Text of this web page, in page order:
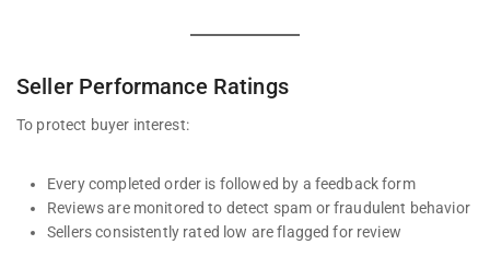
Seller Performance Ratings
To protect buyer interest:
Every completed order is followed by a feedback form
Reviews are monitored to detect spam or fraudulent behavior
Sellers consistently rated low are flagged for review